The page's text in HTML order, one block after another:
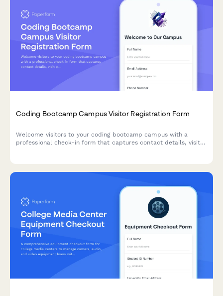
Coding Bootcamp Campus Visitor Registration Form
Welcome visitors to your coding bootcamp campus with a
professional check-in form that captures contact details, visit